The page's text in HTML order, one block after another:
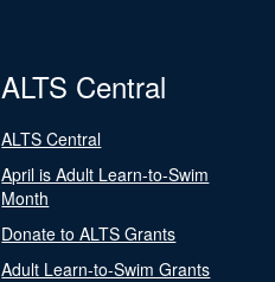
ALTS Central
ALTS Central
April is Adult Learn-to-Swim
Month
Donate to ALTS Grants
Adult Learn-to-Swim Grants